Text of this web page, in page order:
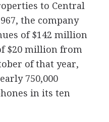
to Central
the company
of $142 million
$20 million from
of that year,
750,000
in its ten